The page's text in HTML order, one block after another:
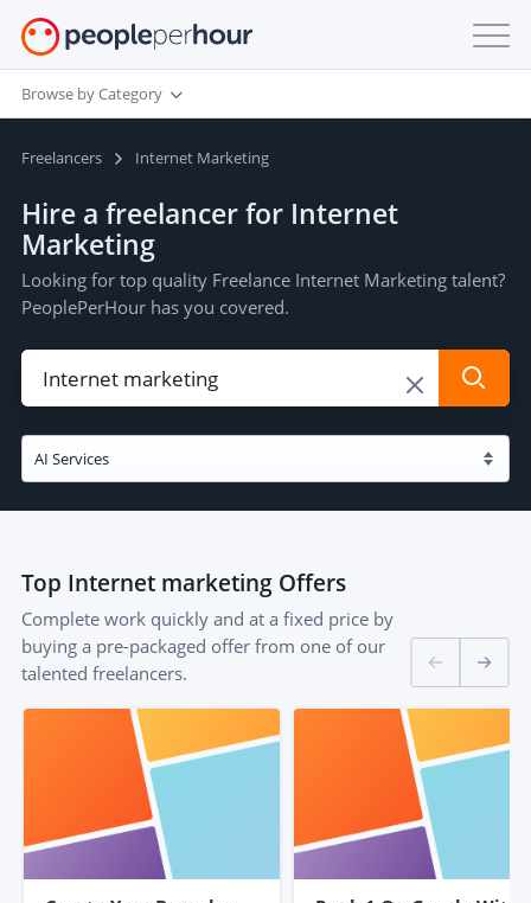
Browse by Category
Freelancers Internet Marketing
Hire a freelancer for Internet
Marketing
Looking for top quality Freelance Internet Marketing talent?
PeoplePerHour has you covered.
Top Internet marketing Offers
Complete work quickly and at a fixed price by
buying a pre-packaged offer from one of our
talented freelancers.